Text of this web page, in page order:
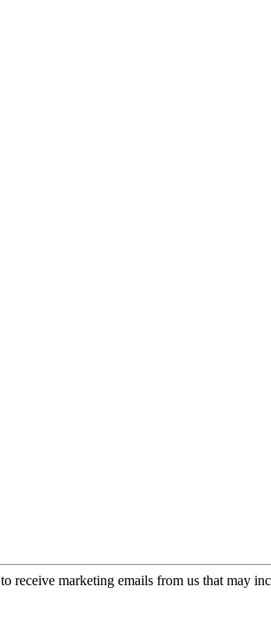
receive marketing emails from us that may